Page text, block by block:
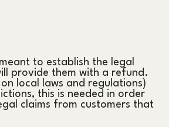
to establish the legal
provide them with a refund.
local laws and regulations)
this is needed in order
claims from customers that